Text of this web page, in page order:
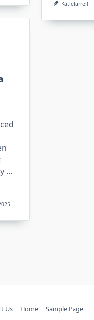
Katiefarrell
...
Us Home Sample Page